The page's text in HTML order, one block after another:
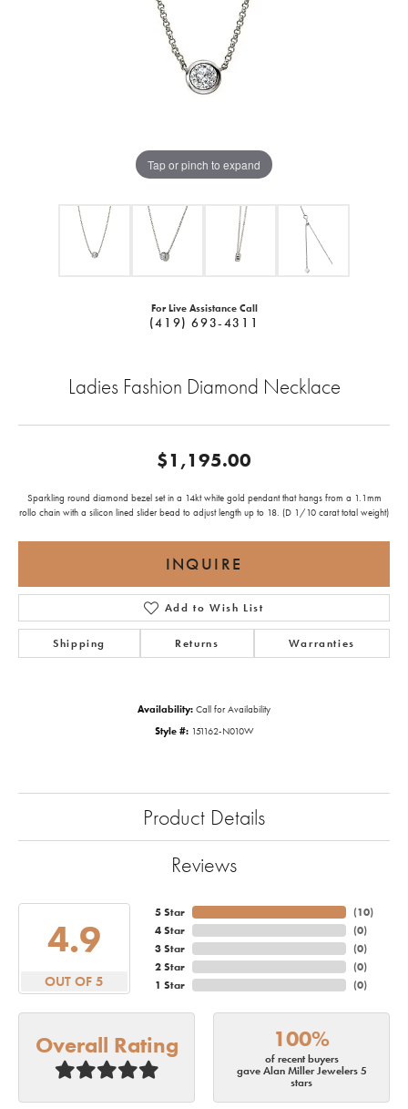
Tap or pinch to expand
For Live Assistance Call
(419) 693-4311
Ladies Fashion Diamond Necklace
$1,195.00
Sparkling round diamond bezel set in a 14kt white gold pendant that hangs from a 1.1mm
rollo chain with a silicon lined slider bead to adjust length up to 18. (D 1/10 carat total weight)
INQUIRE
Add to Wish List
Shipping Returns Warranties
Availability: Call for Availability
Style #: 151162-N010W
Product Details
Reviews
4.9
OUT OF 5
5 Star
4 Star
3 Star
2 Star
1 Star
(10)
(0)
(0)
(0)
(0)
Overall Rating 100%
of recent buyers
gave Alan Miller Jewelers 5
stars